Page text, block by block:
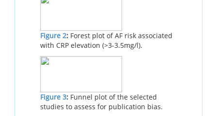
Figure 2: Forest plot of AF risk associated
with CRP elevation (>3-3.5mg/l).
Figure 3: Funnel plot of the selected
studies to assess for publication bias.